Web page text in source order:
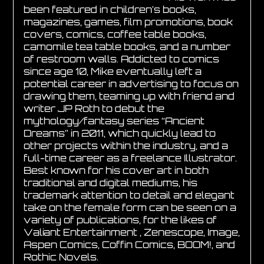
been featured in children’s books,
magazines, games, film promotions, book
covers, comics, coffee table books,
camomile tea table books, and a number
of restroom walls. Addicted to comics
since age 10, Mike eventually left a
potential career in advertising to focus on
drawing them, teaming up with friend and
writer JP Roth to debut the
mythology/fantasy series “Ancient
Dreams” in 2011, which quickly lead to
other projects within the industry, and a
full-time career as a freelance Illustrator.
Best known for his cover art in both
traditional and digital mediums, his
trademark attention to detail and elegant
take on the female form can be seen on a
variety of publications, for the likes of
Valiant Entertainment , Zenescope, Image,
Aspen Comics, Coffin Comics, BOOM!, and
Rothic Novels.